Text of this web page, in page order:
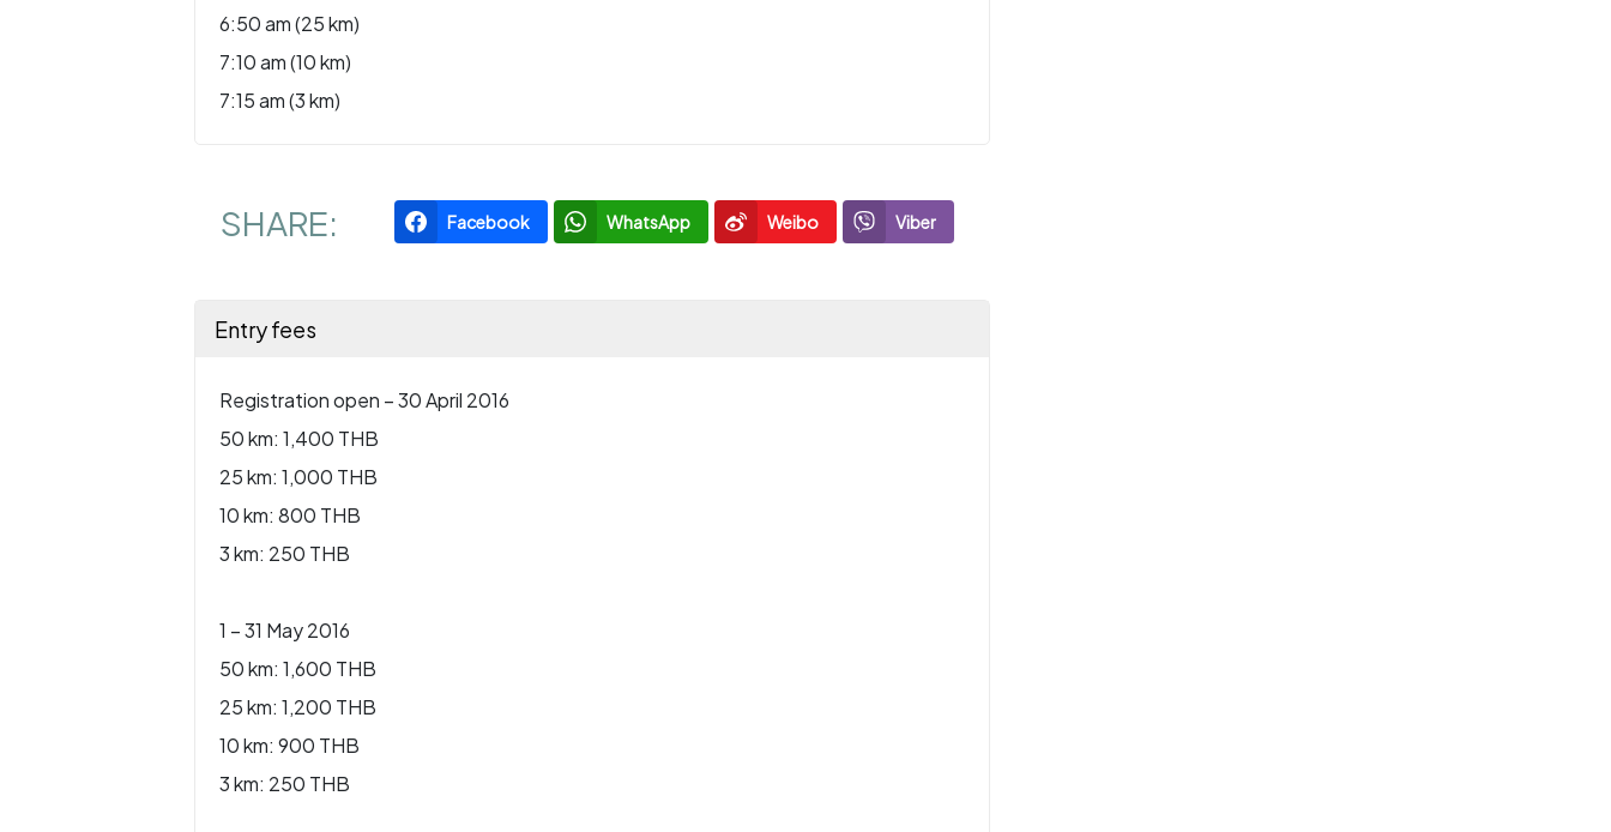
6:50 am (25 km)
7:10 am (10 km)
7:15 am (3 km)
SHARE: Facebook WhatsApp Weibo Viber
Entry fees
Registration open – 30 April 2016
50 km: 1,400 THB
25 km: 1,000 THB
10 km: 800 THB
3 km: 250 THB
1 – 31 May 2016
50 km: 1,600 THB
25 km: 1,200 THB
10 km: 900 THB
3 km: 250 THB